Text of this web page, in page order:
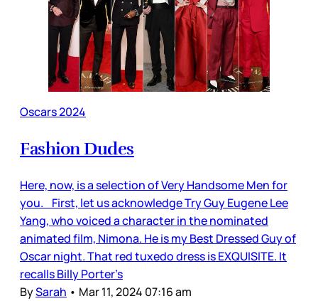
Oscars 2024
Fashion Dudes
Here, now, is a selection of Very Handsome Men for
you. First, let us acknowledge Try Guy Eugene Lee
Yang, who voiced a character in the nominated
animated film, Nimona. He is my Best Dressed Guy of
Oscar night. That red tuxedo dress is EXQUISITE. It
recalls Billy Porter’s
BySarah • Mar 11, 2024 07:16 am